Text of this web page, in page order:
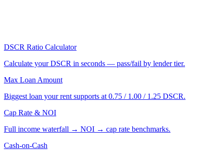
DSCR Ratio Calculator
Calculate your DSCR in seconds — pass/fail by lender tier.
Max Loan Amount
Biggest loan your rent supports at 0.75 / 1.00 / 1.25 DSCR.
Cap Rate & NOI
Full income waterfall → NOI → cap rate benchmarks.
Cash-on-Cash